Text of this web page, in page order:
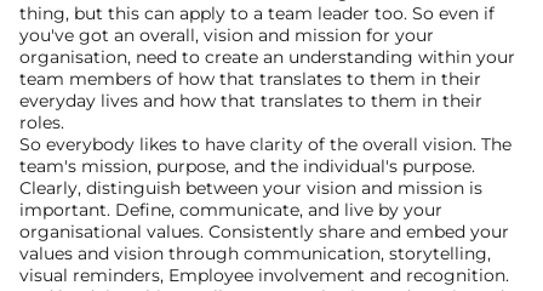
thing, but this can apply to a team leader too. So even if
you've got an overall, vision and mission for your
organisation, need to create an understanding within your
team members of how that translates to them in their
everyday lives and how that translates to them in their
roles.
So everybody likes to have clarity of the overall vision. The
team's mission, purpose, and the individual's purpose.
Clearly, distinguish between your vision and mission is
important. Define, communicate, and live by your
organisational values. Consistently share and embed your
values and vision through communication, storytelling,
visual reminders, Employee involvement and recognition.